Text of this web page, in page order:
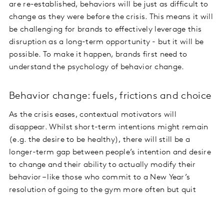
are re-established, behaviors will be just as difficult to
change as they were before the crisis. This means it will
be challenging for brands to effectively leverage this
disruption as a long-term opportunity - but it will be
possible. To make it happen, brands first need to
understand the psychology of behavior change.
Behavior change: fuels, frictions and choice
As the crisis eases, contextual motivators will
disappear. Whilst short-term intentions might remain
(e.g. the desire to be healthy), there will still be a
longer-term gap between people’s intention and desire
to change and their ability to actually modify their
behavior – like those who commit to a New Year’s
resolution of going to the gym more often but quit